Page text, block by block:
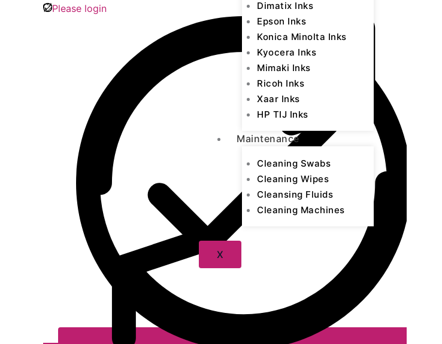
Dimatix Inks
Epson Inks
Konica Minolta Inks
Kyocera Inks
Mimaki Inks
Ricoh Inks
Xaar Inks
HP TIJ Inks
Maintenance
Cleaning Swabs
Cleaning Wipes
Cleansing Fluids
Cleaning Machines
X
Please login